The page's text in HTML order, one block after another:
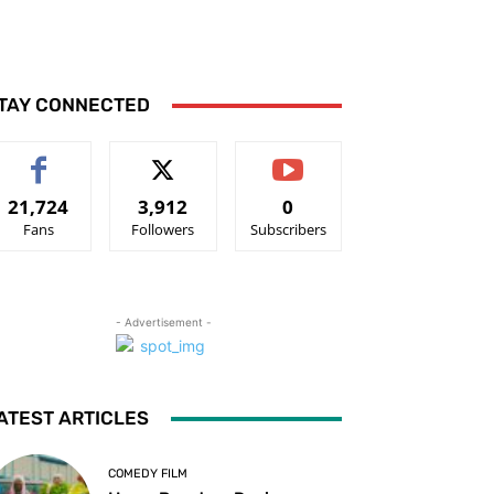
CONNECTED
21,724
Fans
3,912
Followers
0
Subscribers
- Advertisement -
ARTICLES
COMEDY FILM